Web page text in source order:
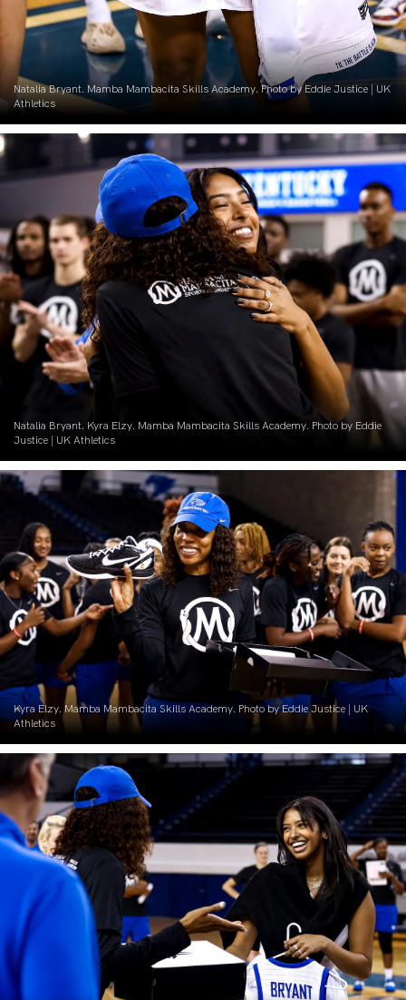
Natalia Bryant. Mamba Mambacita Skills Academy. Photo by Eddie Justice | UK
Athletics
Natalia Bryant. Kyra Elzy. Mamba Mambacita Skills Academy. Photo by Eddie
Justice | UK Athletics
Kyra Elzy. Mamba Mambacita Skills Academy. Photo by Eddie Justice | UK
Athletics